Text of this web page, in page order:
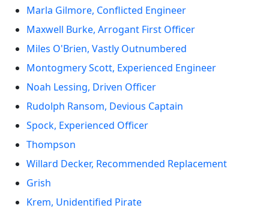
Marla Gilmore, Conflicted Engineer
Maxwell Burke, Arrogant First Officer
Miles O'Brien, Vastly Outnumbered
Montogmery Scott, Experienced Engineer
Noah Lessing, Driven Officer
Rudolph Ransom, Devious Captain
Spock, Experienced Officer
Thompson
Willard Decker, Recommended Replacement
Grish
Krem, Unidentified Pirate